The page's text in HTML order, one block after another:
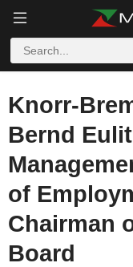
Knorr-
Bernd
of
Chairman
Board